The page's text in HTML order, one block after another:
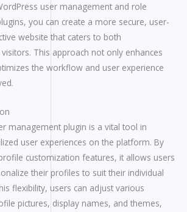
user management and role
you can create a more secure, user-
website that caters to both
This approach not only enhances
the workflow and user experience
management plugin is a vital tool in
user experiences on the platform. By
customization features, it allows users
their profiles to suit their individual
flexibility, users can adjust various
pictures, display names, and themes,